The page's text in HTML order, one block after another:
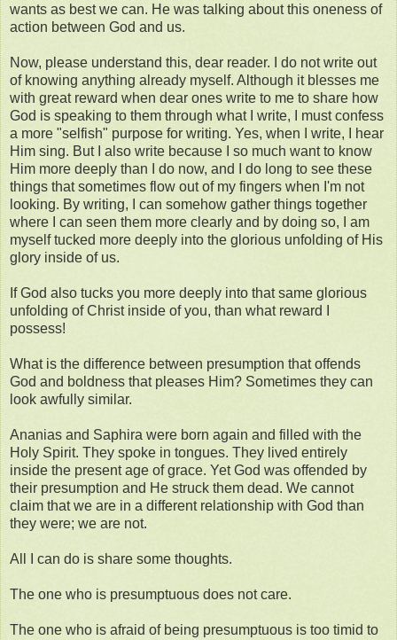
wants as best we can. He was talking about this oneness of
action between God and us.
Now, please understand this, dear reader. I do not write out
of knowing anything already myself. Although it blesses me
with great reward when dear ones write to me to share how
God is speaking to them through what I write, I must confess
a more "selfish" purpose for writing. Yes, when I write, I hear
Him sing. But I also write because I so much want to know
Him more deeply than I do now, and I do long to see these
things that sometimes flow out of my fingers when I'm not
looking. By writing, I can somehow gather things together
where I can seen them more clearly and by doing so, I am
myself tucked more deeply into the glorious unfolding of His
glory inside of us.
If God also tucks you more deeply into that same glorious
unfolding of Christ inside of you, than what reward I
possess!
What is the difference between presumption that offends
God and boldness that pleases Him? Sometimes they can
look awfully similar.
Ananias and Saphira were born again and filled with the
Holy Spirit. They spoke in tongues. They lived entirely
inside the present age of grace. Yet God was offended by
their presumption and He struck them dead. We cannot
claim that we are in a different relationship with God than
they were; we are not.
All I can do is share some thoughts.
The one who is presumptuous does not care.
The one who is afraid of being presumptuous is too timid to